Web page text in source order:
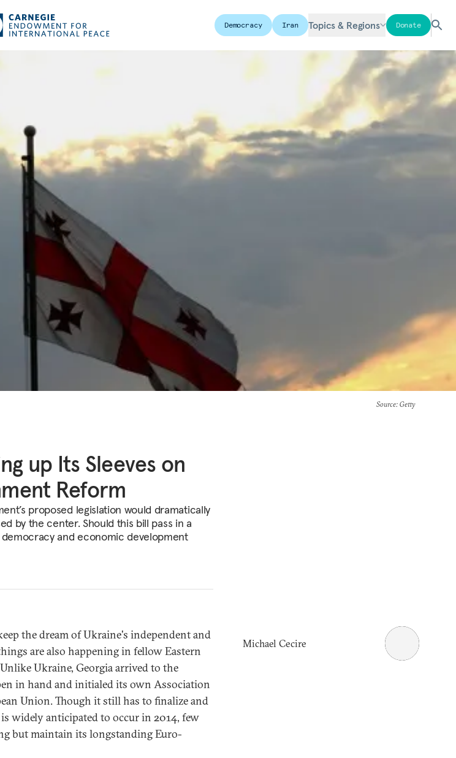
Democracy Iran Topics & Regions Donate
Source: Getty
up Its Sleeves on
Reform
proposed legislation would dramatically
by the center. Should this bill pass in a
and economic development
the dream of Ukraine's independent and
are also happening in fellow Eastern
Ukraine, Georgia arrived to the
in hand and initialed its own Association
Union. Though it still has to finalize and
widely anticipated to occur in 2014, few
but maintain its longstanding Euro-
Michael Cecire